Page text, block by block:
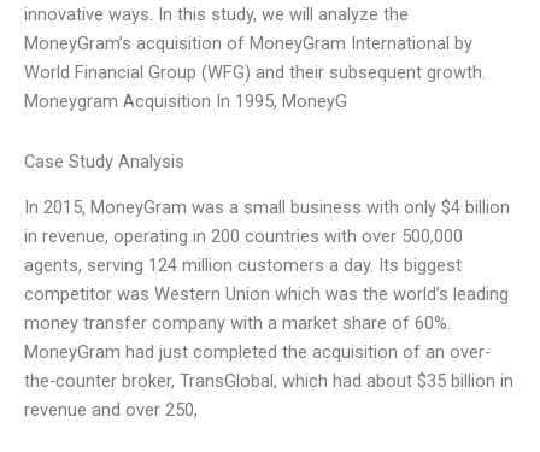
innovative ways. In this study, we will analyze the
MoneyGram’s acquisition of MoneyGram International by
World Financial Group (WFG) and their subsequent growth.
Moneygram Acquisition In 1995, MoneyG
Case Study Analysis
In 2015, MoneyGram was a small business with only $4 billion
in revenue, operating in 200 countries with over 500,000
agents, serving 124 million customers a day. Its biggest
competitor was Western Union which was the world’s leading
money transfer company with a market share of 60%.
MoneyGram had just completed the acquisition of an over-
the-counter broker, TransGlobal, which had about $35 billion in
revenue and over 250,